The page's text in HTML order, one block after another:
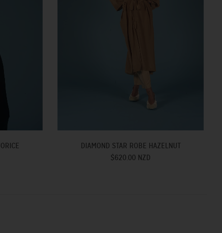
DIAMOND STAR ROBE HAZELNUT
$620.00 NZD